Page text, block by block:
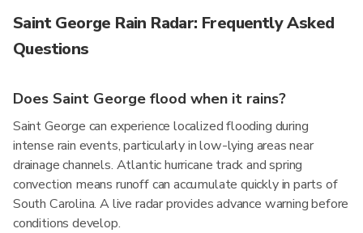
Saint George Rain Radar: Frequently Asked
Questions
Does Saint George flood when it rains?
Saint George can experience localized flooding during
intense rain events, particularly in low-lying areas near
drainage channels. Atlantic hurricane track and spring
convection means runoff can accumulate quickly in parts of
South Carolina. A live radar provides advance warning before
conditions develop.